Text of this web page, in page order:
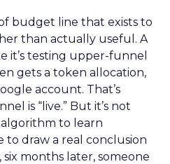
budget line that exists to
than actually useful. A
it’s testing upper-funnel
gets a token allocation,
account. That’s
is “live.” But it’s not
to learn
to draw a real conclusion
months later, someone